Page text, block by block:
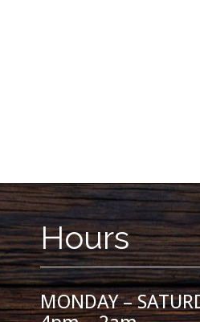
Hours
MONDAY –